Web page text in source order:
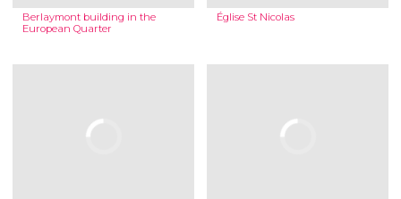
Berlaymont building in the
European Quarter
Église St Nicolas